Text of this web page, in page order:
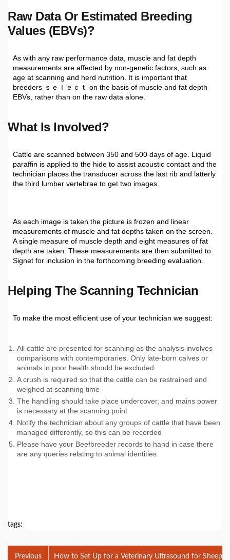
Raw Data Or Estimated Breeding
Values (EBVs)?
As with any raw performance data, muscle and fat depth
measurements are affected by non-genetic factors, such as
age at scanning and herd nutrition. It is important that
breeders ｓｅｌｅｃｔ on the basis of muscle and fat depth
EBVs, rather than on the raw data alone.
What Is Involved?
Cattle are scanned between 350 and 500 days of age. Liquid
paraffin is applied to the hide to assist acoustic contact and the
technician places the transducer across the last rib and latterly
the third lumber vertebrae to get two images.
As each image is taken the picture is frozen and linear
measurements of muscle and fat depths taken on the screen.
A single measure of muscle depth and eight measures of fat
depth are taken. These measurements are then submitted to
Signet for inclusion in the forthcoming breeding evaluation.
HElping The Scanning Technician
To make the most efficient use of your technician we suggest:
All cattle are presented for scanning as the analysis involves
comparisons with contemporaries. Only late-born calves or
animals in poor health should be excluded
A crush is required so that the cattle can be restrained and
weighed at scanning time
The handling should take place undercover, and mains power
is necessary at the scanning point
Notify the technician about any groups of cattle that have been
managed differently, so this can be recorded
Please have your Beefbreeder records to hand in case there
are any queries relating to animal identities.
tags:
Previous How to Set Up for a Veterinary Ultrasound for Sheep